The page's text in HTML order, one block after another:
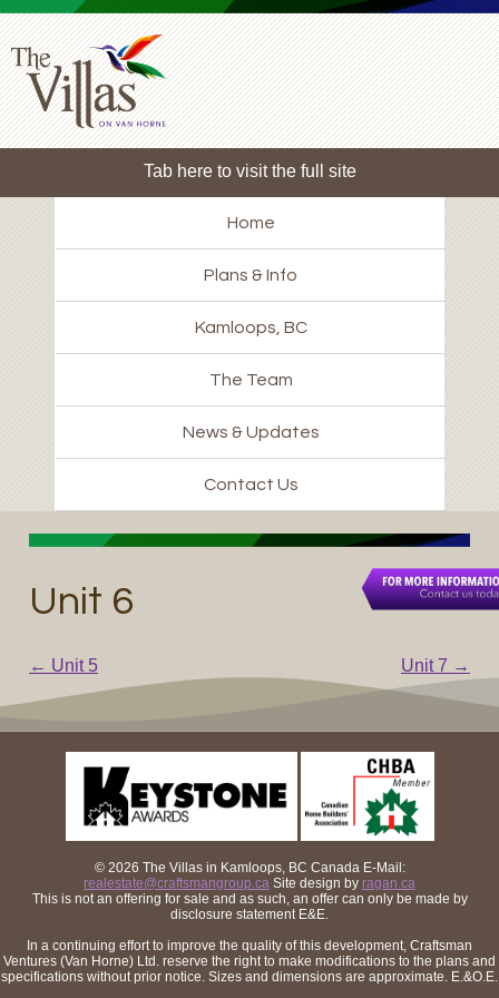
Tab here to visit the full site
Home
Plans & Info
Kamloops, BC
The Team
News & Updates
Contact Us
Unit 6
Post navigation
← Unit 5 Unit 7 →
© 2026 The Villas in Kamloops, BC Canada E-Mail:
realestate@craftsmangroup.ca Site design by ragan.ca
This is not an offering for sale and as such, an offer can only be made by
disclosure statement E&E.
In a continuing effort to improve the quality of this development, Craftsman
Ventures (Van Horne) Ltd. reserve the right to make modifications to the plans and
specifications without prior notice. Sizes and dimensions are approximate. E.&O.E.